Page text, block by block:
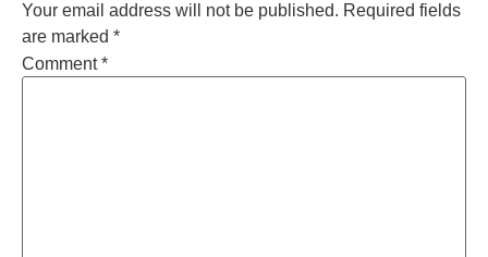
Your email address will not be published. Required fields
are marked *
Comment*